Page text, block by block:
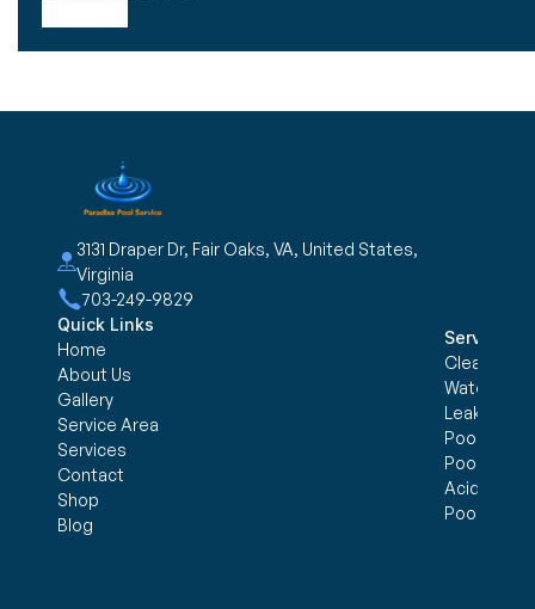
3131 Draper Dr, Fair Oaks, VA, United States,
Virginia
703-249-9829
Quick Links
Home
About Us
Gallery
Service Area
Services
Contact
Shop
Blog
Services
Cleaning
Water
Leak
Pool
Pool
Acid Wash
Pool